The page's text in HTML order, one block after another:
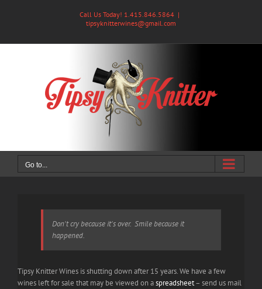
Call Us Today! 1.415.846.5864 |
tipsyknitterwines@gmail.com
Go to...
Don't cry because it's over. Smile because it
happened.
Tipsy Knitter Wines is shutting down after 15 years. We have a few
wines left for sale that may be viewed on aspreadsheet– send us mail